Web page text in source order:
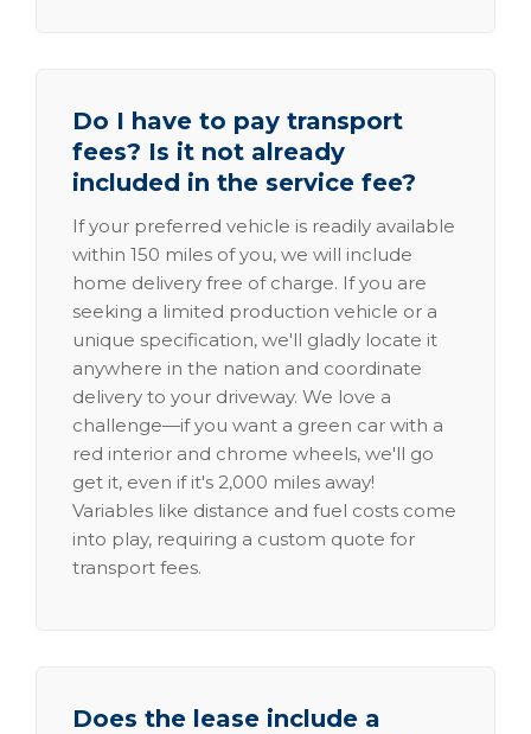
Do I have to pay transport
fees? Is it not already
included in the service fee?
If your preferred vehicle is readily available
within 150 miles of you, we will include
home delivery free of charge. If you are
seeking a limited production vehicle or a
unique specification, we'll gladly locate it
anywhere in the nation and coordinate
delivery to your driveway. We love a
challenge—if you want a green car with a
red interior and chrome wheels, we'll go
get it, even if it's 2,000 miles away!
Variables like distance and fuel costs come
into play, requiring a custom quote for
transport fees.
Does the lease include a